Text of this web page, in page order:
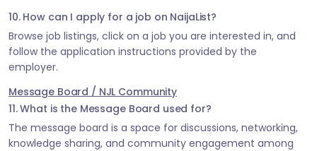
10. How can I apply for a job on NaijaList?
Browse job listings, click on a job you are interested in, and
follow the application instructions provided by the
employer.
Message Board / NJL Community
11. What is the Message Board used for?
The message board is a space for discussions, networking,
knowledge sharing, and community engagement among